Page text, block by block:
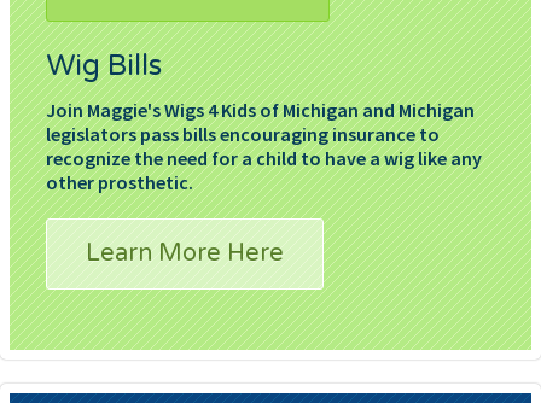
Wig Bills
Join Maggie's Wigs 4 Kids of Michigan and Michigan
legislators pass bills encouraging insurance to
recognize the need for a child to have a wig like any
other prosthetic.
Learn More Here